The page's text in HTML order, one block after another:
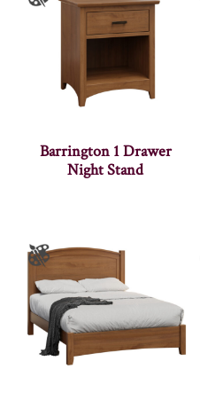
Barrington 1 Drawer
Night Stand